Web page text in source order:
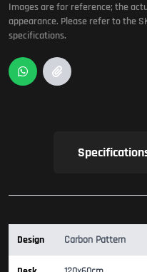
Images are for reference; the
appearance. Please refer to the
specifications.
Design Carbon Pattern